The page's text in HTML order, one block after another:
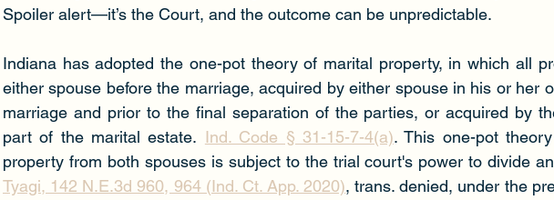
Spoiler alert—it’s the Court, and the outcome can be unpredictable.
Indiana has adopted the one-pot theory of marital property, in which all
either spouse before the marriage, acquired by either spouse in his or her
marriage and prior to the final separation of the parties, or acquired by
part of the marital estate. Ind. Code § 31-15-7-4(a). This one-pot
property from both spouses is subject to the trial court's power to divide
Tyagi, 142 N.E.3d 960, 964 (Ind. Ct. App. 2020), trans. denied, under the